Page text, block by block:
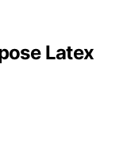
Latex